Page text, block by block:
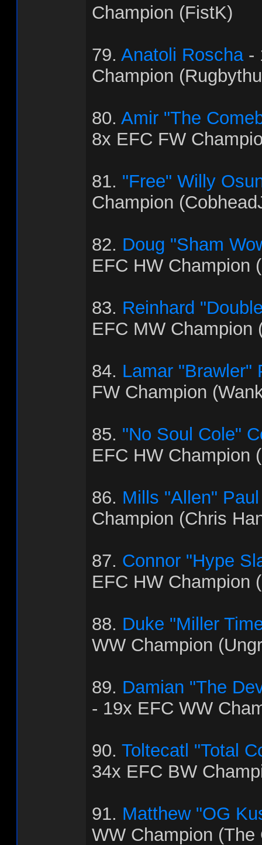
Champion (FistK)
79. Anatoli Roscha-
Champion
80. Amir "The
8x EFC FW
81. "Free" Willy
Champion
82. Doug "Sham
EFC HW Champion
83. Reinhard
EFC MW Champion
84. Lamar "Brawler"
FW Champion
85. "No Soul Cole"
EFC HW Champion
86. Mills "Allen" Paul
Champion (Chris
87. Connor "Hype
EFC HW Champion
88. Duke "Miller
WW Champion
89. Damian "The
- 19x EFC WW
90. Toltecatl "Total
34x EFC BW
91. Matthew "OG
WW Champion (The